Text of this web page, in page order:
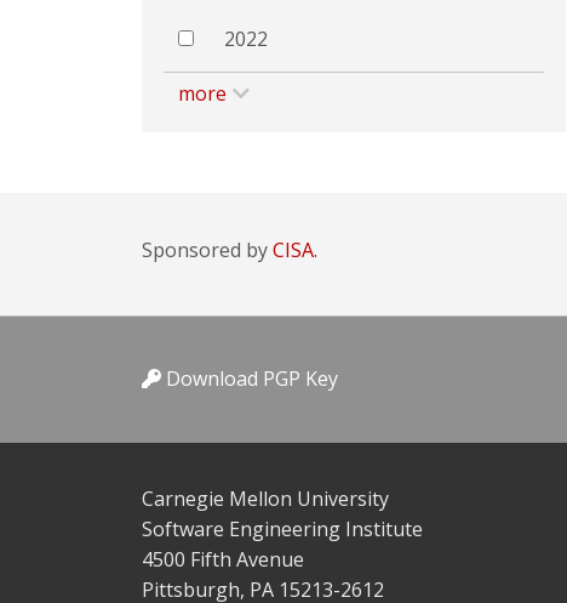
2022
more
Sponsored byCISA.
Download PGP Key
Carnegie Mellon University
Software Engineering Institute
4500 Fifth Avenue
Pittsburgh, PA 15213-2612